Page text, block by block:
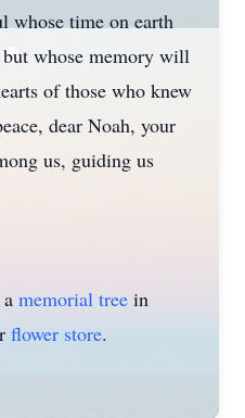
whose time on earth
whose memory will
of those who knew
dear Noah, your
us, guiding us
memorial tree in
flower store.